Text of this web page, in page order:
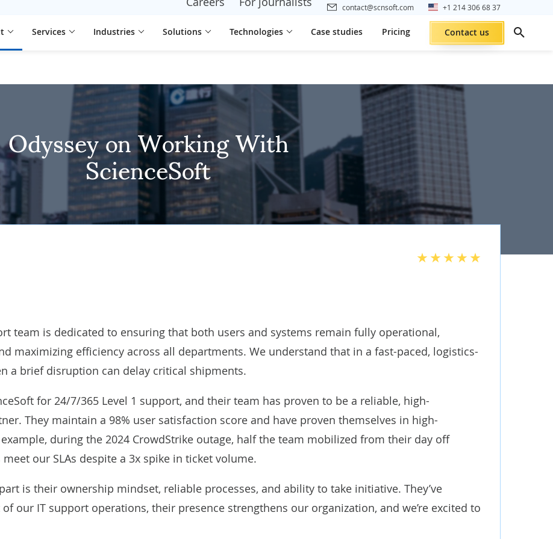
contact@scnsoft.com +1 214 306 68 37
Services Industries Solutions Technologies Case studies Pricing Contact us
Odyssey on Working With
ScienceSoft
team is dedicated to ensuring that both users and systems remain fully operational,
maximizing efficiency across all departments. We understand that in a fast-paced, logistics-
a brief disruption can delay critical shipments.
for 24/7/365 Level 1 support, and their team has proven to be a reliable, high-
They maintain a 98% user satisfaction score and have proven themselves in high-
during the 2024 CrowdStrike outage, half the team mobilized from their day off
our SLAs despite a 3x spike in ticket volume.
is their ownership mindset, reliable processes, and ability to take initiative. They’ve
our IT support operations, their presence strengthens our organization, and we’re excited to